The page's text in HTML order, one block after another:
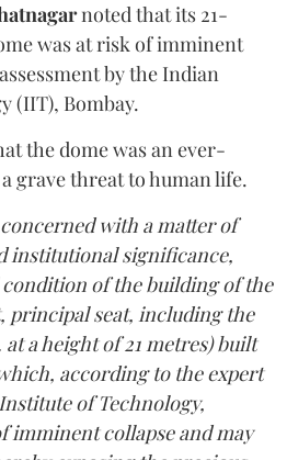
noted that its 21-
was at risk of imminent
by the Indian
(IIT), Bombay.
the dome was an ever-
grave threat to human life.
with a matter of
institutional significance,
of the building of the
principal seat, including the
a height of 21 metres) built
according to the expert
of Technology,
imminent collapse and may